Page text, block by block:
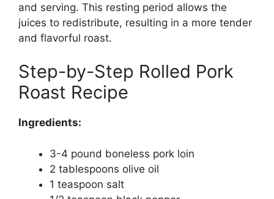
and serving. This resting period allows the
juices to redistribute, resulting in a more tender
and flavorful roast.
Step-by-Step Rolled Pork
Roast Recipe
Ingredients:
3-4 pound boneless pork loin
2 tablespoons olive oil
1 teaspoon salt